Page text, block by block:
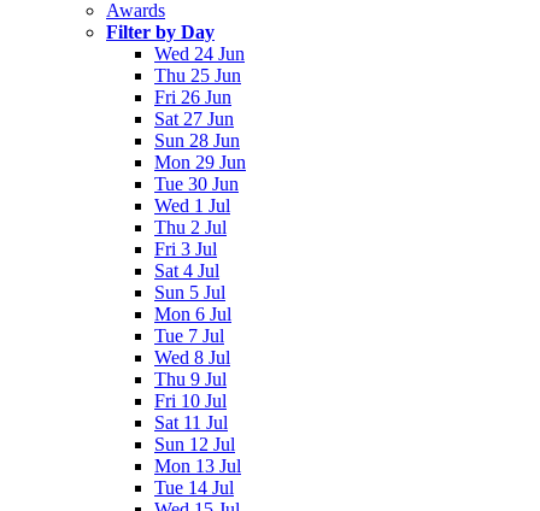
Awards
Filter by Day
Wed 24 Jun
Thu 25 Jun
Fri 26 Jun
Sat 27 Jun
Sun 28 Jun
Mon 29 Jun
Tue 30 Jun
Wed 1 Jul
Thu 2 Jul
Fri 3 Jul
Sat 4 Jul
Sun 5 Jul
Mon 6 Jul
Tue 7 Jul
Wed 8 Jul
Thu 9 Jul
Fri 10 Jul
Sat 11 Jul
Sun 12 Jul
Mon 13 Jul
Tue 14 Jul